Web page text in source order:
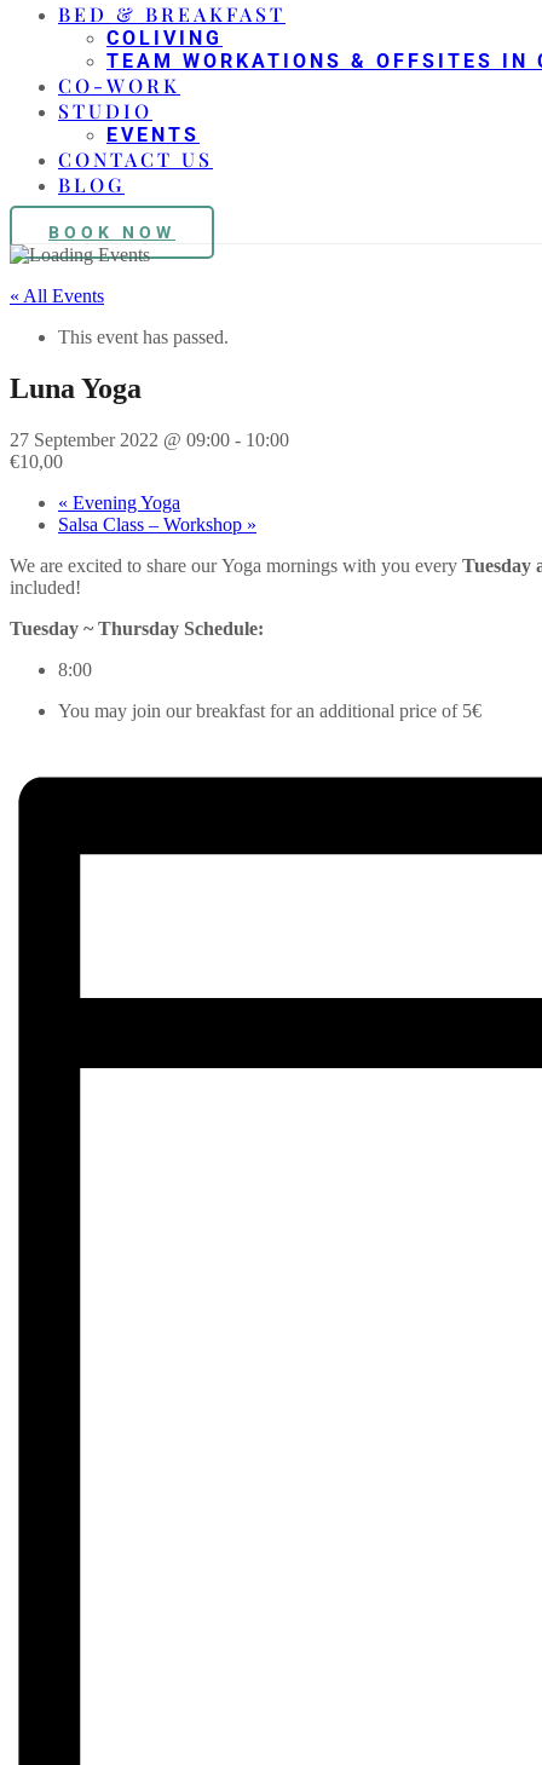
BED & BREAKFAST
COLIVING
TEAM WORKATIONS & OFFSITES IN
CO-WORK
STUDIO
EVENTS
CONTACT US
BLOG
BOOK NOW
« All Events
This event has passed.
Luna Yoga
27 September 2022 @ 09:00 - 10:00
€10,00
« Evening Yoga
Salsa Class – Workshop »
We are excited to share ourYoga mornings with you every Tuesday
included!
Tuesday ~ Thursday Schedule:
8:00
You may join our breakfast for an additional price of 5€